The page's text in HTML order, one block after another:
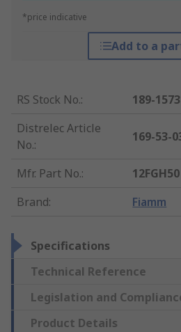
*price indicative
Add to a
RS Stock No.:
189-1573
Distrelec Article
No.:
169-53-
Mfr. Part No.:
12FGH50
Brand: Fiamm
Specifications
Technical Reference
Legislation and
Product Details